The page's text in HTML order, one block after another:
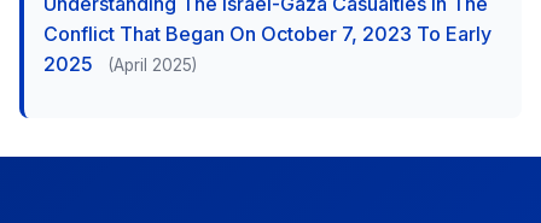
Conflict That Began On October 7, 2023 To Early
2025
(April 2025)